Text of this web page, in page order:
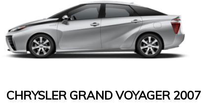
CHRYSLER GRAND VOYAGER 2007